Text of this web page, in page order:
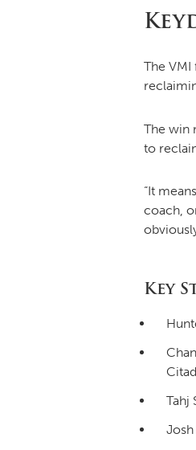
The
The win
to
“It
coach,
Key
Tahj
Josh